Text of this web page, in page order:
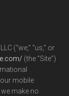
(“we,” “us,” or
(the “Site”)
mobile
make no